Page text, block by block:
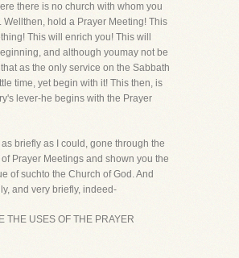
there is no church with whom you
Wellthen, hold a Prayer Meeting! This
This will enrich you! This will
and although youmay not be
as the only service on the Sabbath
time, yet begin with it! This then, is
lever-he begins with the Prayer
briefly as I could, gone through the
Prayer Meetings and shown you the
of suchto the Church of God. And
and very briefly, indeed-
THE USES OF THE PRAYER